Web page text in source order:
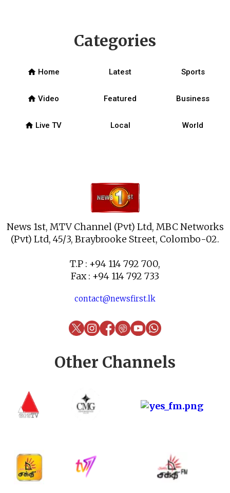
News 1st, MTV Channel (Pvt) Ltd, MBC Networks
(Pvt) Ltd, 45/3, Braybrooke Street, Colombo-02.
T.P : +94 114 792 700,
Fax : +94 114 792 733
contact@newsfirst.lk
Categories
home Home Latest Sports
home Video Featured Business
home Live TV Local World
Other Channels